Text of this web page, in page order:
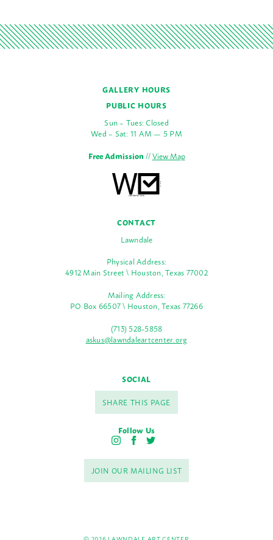
GALLERY HOURS
PUBLIC HOURS
Sun – Tues: Closed
Wed – Sat: 11 AM — 5 PM
Free Admission//View Map
CONTACT
Lawndale
Physical Address:
4912 Main Street \ Houston, Texas 77002
Mailing Address:
PO Box 66507 \ Houston, Texas 77266
(713) 528-5858
askus@lawndaleartcenter.org
SOCIAL
SHARE THIS PAGE
Follow Us
I
s
t
a
F
c
e
b
T
i
t
t
JOIN OUR MAILING LIST